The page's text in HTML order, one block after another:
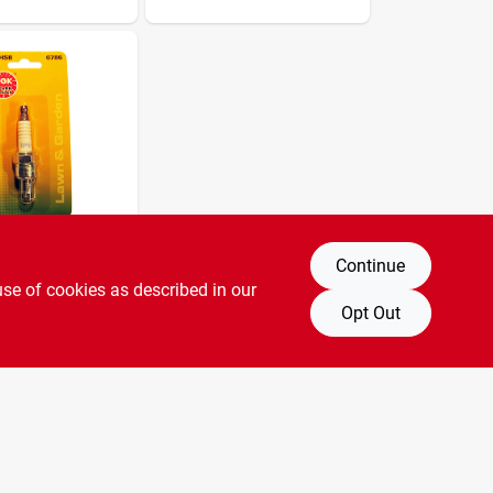
Pitch, 12 Mm
of cookies as described in our
Continue
Opt Out